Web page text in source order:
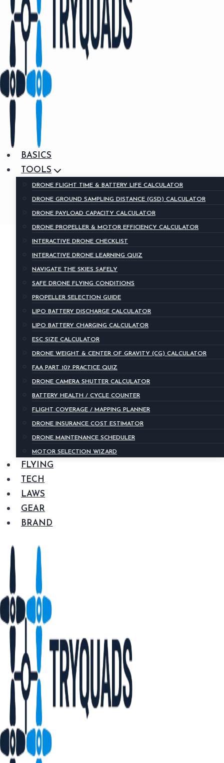
BASICS
TOOLS
DRONE FLIGHT TIME & BATTERY LIFE CALCULATOR
DRONE GROUND SAMPLING DISTANCE (GSD) CALCULATOR
DRONE PAYLOAD CAPACITY CALCULATOR
DRONE PROPELLER & MOTOR EFFICIENCY CALCULATOR
INTERACTIVE DRONE CHECKLIST
INTERACTIVE DRONE LEARNING QUIZ
NAVIGATE THE SKIES SAFELY
SAFE DRONE FLYING CONDITIONS
PROPELLER SELECTION GUIDE
LIPO BATTERY DISCHARGE CALCULATOR
LIPO BATTERY CHARGING CALCULATOR
ESC SIZE CALCULATOR
DRONE WEIGHT & CENTER OF GRAVITY (CG) CALCULATOR
FAA PART 107 PRACTICE QUIZ
DRONE CAMERA SHUTTER CALCULATOR
BATTERY HEALTH / CYCLE COUNTER
FLIGHT COVERAGE / MAPPING PLANNER
DRONE INSURANCE COST ESTIMATOR
DRONE MAINTENANCE SCHEDULER
MOTOR SELECTION WIZARD
FLYING
TECH
LAWS
GEAR
BRAND